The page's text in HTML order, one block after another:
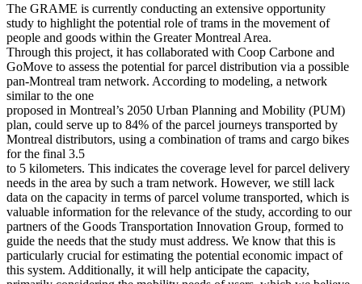
The GRAME is currently conducting an extensive opportunity
study to highlight the potential role of trams in the movement of
people and goods within the Greater Montreal Area.
Through this project, it has collaborated with Coop Carbone and
GoMove to assess the potential for parcel distribution via a possible
pan-Montreal tram network. According to modeling, a network
similar to the one
proposed in Montreal’s 2050 Urban Planning and Mobility (PUM)
plan, could serve up to 84% of the parcel journeys transported by
Montreal distributors, using a combination of trams and cargo bikes
for the final 3.5
to 5 kilometers. This indicates the coverage level for parcel delivery
needs in the area by such a tram network. However, we still lack
data on the capacity in terms of parcel volume transported, which is
valuable information for the relevance of the study, according to our
partners of the Goods Transportation Innovation Group, formed to
guide the needs that the study must address. We know that this is
particularly crucial for estimating the potential economic impact of
this system. Additionally, it will help anticipate the capacity,